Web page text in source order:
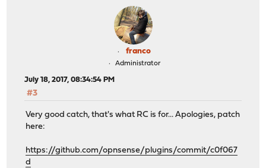
franco
Administrator
July 18, 2017, 08:34:54 PM
#3
Very good catch, that's what RC is for... Apologies, patch
here:
https://github.com/opnsense/plugins/commit/c0f067
d